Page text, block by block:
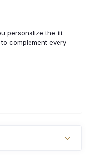
personalize the fit
complement every